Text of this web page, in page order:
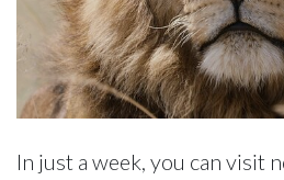
In just a week, you can visit